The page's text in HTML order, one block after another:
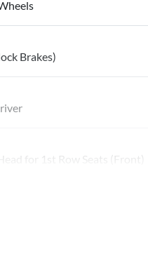
Brakes)
for 1st Row Seats (Front)